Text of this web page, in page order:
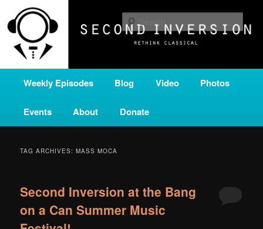
primary
content
secondary
contentSECOND INVERSION
A home for new and unusual music from all corners of the classical genre,
brought to you by the power of public media. Second Inversion is a service
of Classical KING FM 98.1.
Weekly Episodes Blog Video Photos
Events About Donate
TAG ARCHIVES:MASS MOCA
Second Inversion at the Bang
on a Can Summer Music